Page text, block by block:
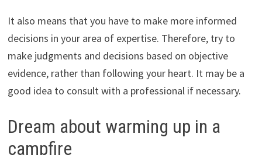
It also means that you have to make more informed
decisions in your area of expertise. Therefore, try to
make judgments and decisions based on objective
evidence, rather than following your heart. It may be a
good idea to consult with a professional if necessary.
Dream about warming up in a
campfire